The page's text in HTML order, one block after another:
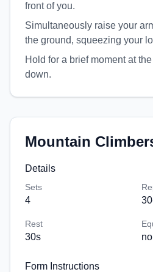
front of you.
Simultaneously raise your
the ground, squeezing your
Hold for a brief moment at
down.
Mountain
Details
Sets
4
Rest
30s
Form Instructions